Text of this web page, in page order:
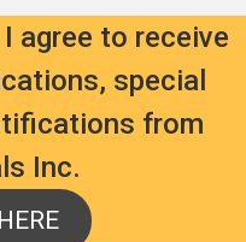
agree to receive
special
from
Inc.